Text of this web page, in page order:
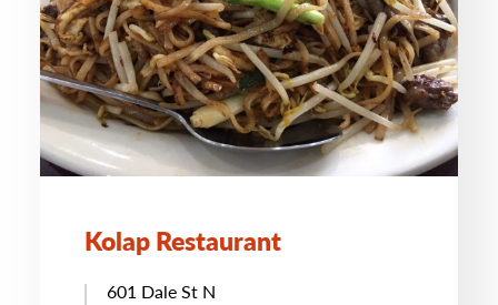
Kolap Restaurant
601 Dale St N